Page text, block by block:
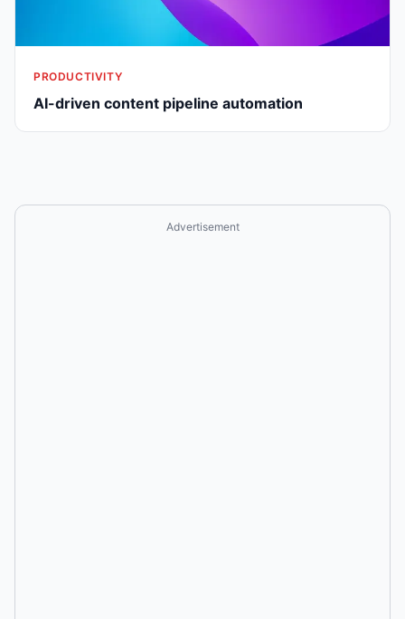
PRODUCTIVITY
AI-driven content pipeline automation
Advertisement